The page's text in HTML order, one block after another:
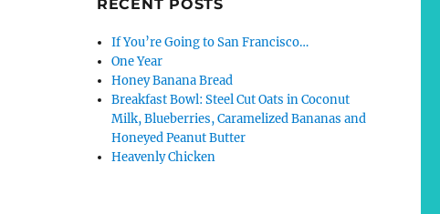
RECENT POSTS
If You’re Going to San Francisco…
One Year
Honey Banana Bread
Breakfast Bowl: Steel Cut Oats in Coconut
Milk, Blueberries, Caramelized Bananas and
Honeyed Peanut Butter
Heavenly Chicken